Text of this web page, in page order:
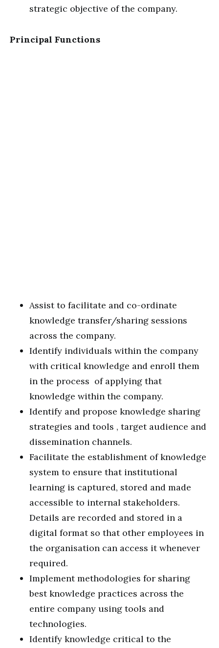
strategic objective of the company.
Principal Functions
Assist to facilitate and co-ordinate
knowledge transfer/sharing sessions
across the company.
Identify individuals within the company
with critical knowledge and enroll them
in the process of applying that
knowledge within the company.
Identify and propose knowledge sharing
strategies and tools , target audience and
dissemination channels.
Facilitate the establishment of knowledge
system to ensure that institutional
learning is captured, stored and made
accessible to internal stakeholders.
Details are recorded and stored in a
digital format so that other employees in
the organisation can access it whenever
required.
Implement methodologies for sharing
best knowledge practices across the
entire company using tools and
technologies.
Identify knowledge critical to the